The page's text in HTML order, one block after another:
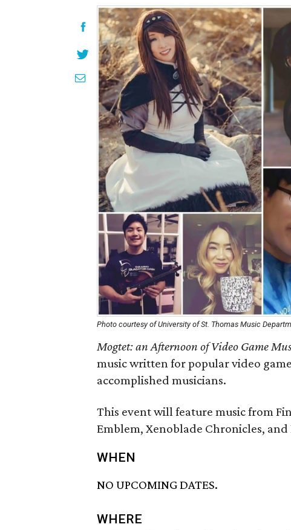
Photo courtesy of University of St. Thomas Music
Mogtet: an Afternoon of Video Game
music written for popular video
accomplished musicians.
This event will feature music from
Emblem, Xenoblade Chronicles,
WHEN
NO UPCOMING DATES.
WHERE